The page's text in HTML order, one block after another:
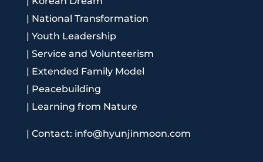
| National Transformation
| Youth Leadership
| Service and Volunteerism
| Extended Family Model
| Peacebuilding
| Learning from Nature
| Contact: info@hyunjinmoon.com